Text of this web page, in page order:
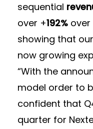
sequential
over +192% over
showing that
now growing
“With the
model order to
confident that
quarter for